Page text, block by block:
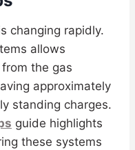
changing rapidly.
allows
the gas
approximately
standing charges.
guide highlights
these systems